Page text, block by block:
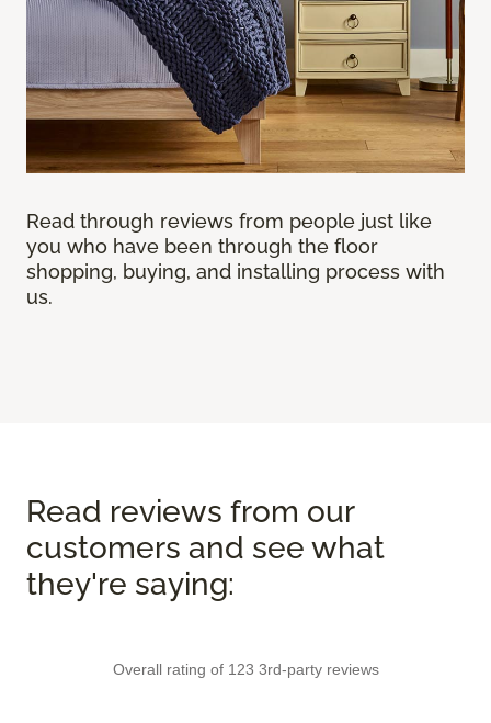
Read through reviews from people just like
you who have been through the floor
shopping, buying, and installing process with
us.
Read reviews from our
customers and see what
they're saying:
Overall rating of 123 3rd-party reviews